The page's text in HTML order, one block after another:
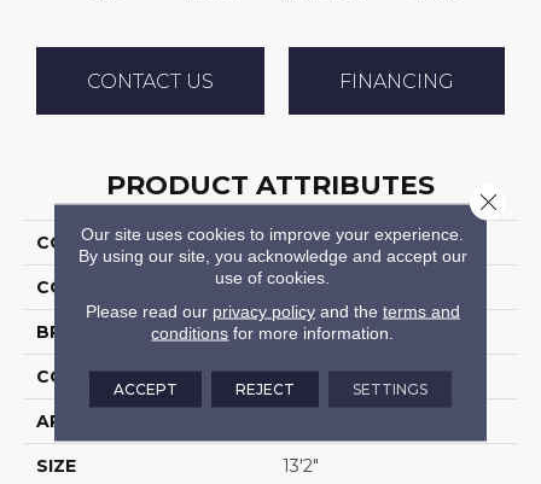
CONTACT US FINANCING
PRODUCT ATTRIBUTES
COLLECTION Stargazer
COLOR Cream
BRAND Stanton
CONSTRUCTION Face To Face Woven
APPLICATION
SIZE 13'2"
Our site uses cookies to improve your experience.
By using our site, you acknowledge and accept our
use of cookies.
Please read our privacy policyand the terms and
conditions for more information.
ACCEPT REJECT SETTINGS
Close